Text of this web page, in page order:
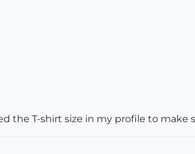
the T-shirt size in my profile to make